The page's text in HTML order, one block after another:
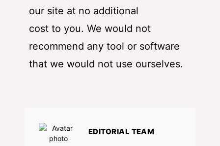
our site at no additional
cost to you. We would not
recommend any tool or software
that we would not use ourselves.
EDITORIAL TEAM